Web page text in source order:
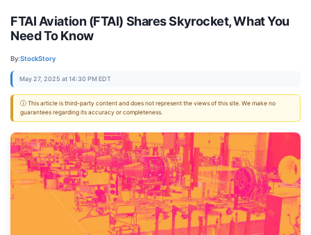
FTAI Aviation (FTAI) Shares Skyrocket, What You
Need To Know
By:StockStory
May 27, 2025 at 14:30 PM EDT
ⓘ This article is third-party content and does not represent the views of this site. We make no
guarantees regarding its accuracy or completeness.